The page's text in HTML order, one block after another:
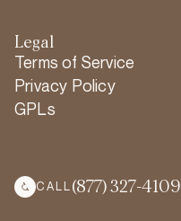
Legal
Terms of Service
Privacy Policy
GPLs
CALL (877) 327-4109